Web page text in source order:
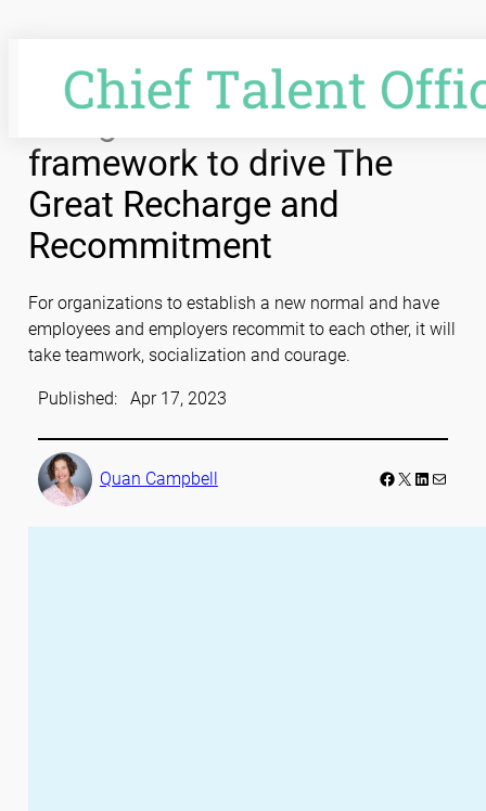
Using an innovation
framework to drive The
Great Recharge and
Recommitment
For organizations to establish a new normal and have
employees and employers recommit to each other, it will
take teamwork, socialization and courage.
Published: Apr 17, 2023
Quan Campbell Facebook LinkedIn Mail